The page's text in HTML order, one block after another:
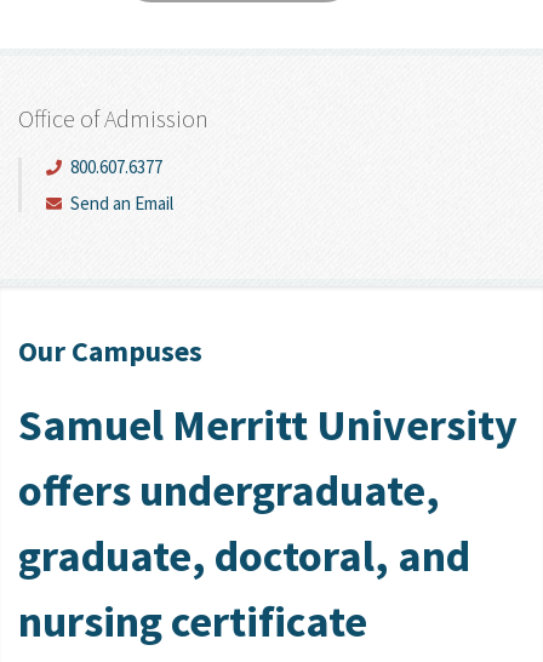
Office of Admission
800.607.6377
Send an Email
Our Campuses
Samuel Merritt University
offers undergraduate,
graduate, doctoral, and
nursing certificate